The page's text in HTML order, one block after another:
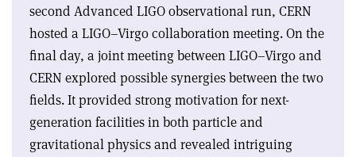
second Advanced LIGO observational run, CERN
hosted a LIGO–Virgo collaboration meeting. On the
final day, a joint meeting between LIGO–Virgo and
CERN explored possible synergies between the two
fields. It provided strong motivation for next-
generation facilities in both particle and
gravitational physics and revealed intriguing